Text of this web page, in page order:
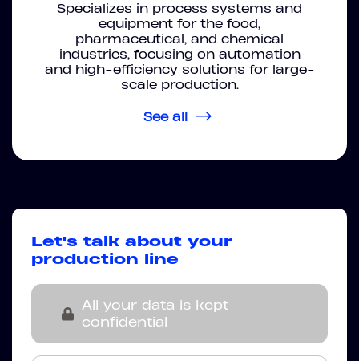
Specializes in process systems and
equipment for the food,
pharmaceutical, and chemical
industries, focusing on automation
and high-efficiency solutions for large-
scale production.
See all
Let's talk about your
production line
All your data is kept
confidential